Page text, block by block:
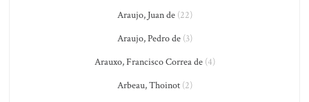
Araujo, Juan de(22)
Araujo, Pedro de(3)
Arauxo, Francisco Correa de(4)
Arbeau, Thoinot(2)